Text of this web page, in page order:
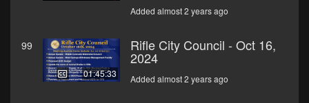
Added almost 2 years ago
99
01:45:33
Rifle City Council - Oct 16,
2024
Added almost 2 years ago